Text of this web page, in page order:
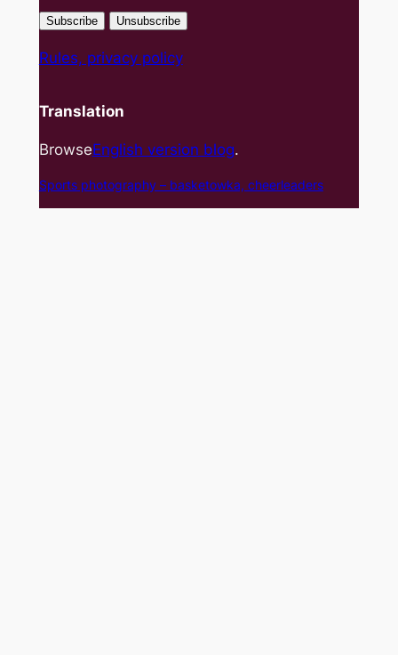
Rules, privacy policy
Translation
BrowseEnglish version blog.
Sports photography – basketowka, cheerleaders